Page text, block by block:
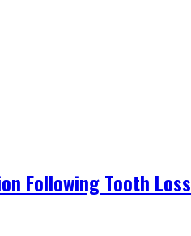
Following Tooth Loss